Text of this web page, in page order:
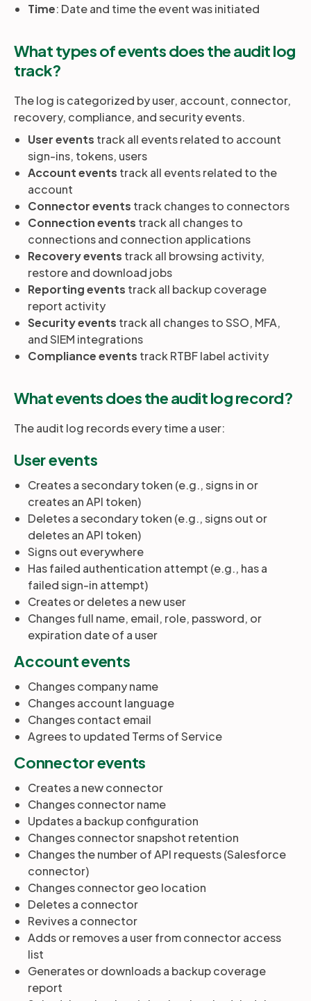
Time: Date and time the event was initiated
What types of events does the audit log
track?
The log is categorized by user, account, connector,
recovery, compliance, and security events.
User events track all events related to account
sign-ins, tokens, users
Account events track all events related to the
account
Connector events track changes to connectors
Connection events track all changes to
connections and connection applications
Recovery events track all browsing activity,
restore and download jobs
Reporting events track all backup coverage
report activity
Security events track all changes to SSO, MFA,
and SIEM integrations
Compliance events track RTBF label activity
What events does the audit log record?
The audit log records every time a user:
User events
Creates a secondary token (e.g., signs in or
creates an API token)
Deletes a secondary token (e.g., signs out or
deletes an API token)
Signs out everywhere
Has failed authentication attempt (e.g., has a
failed sign-in attempt)
Creates or deletes a new user
Changes full name, email, role, password, or
expiration date of a user
Account events
Changes company name
Changes account language
Changes contact email
Agrees to updated Terms of Service
Connector events
Creates a new connector
Changes connector name
Updates a backup configuration
Changes connector snapshot retention
Changes the number of API requests (Salesforce
connector)
Changes connector geo location
Deletes a connector
Revives a connector
Adds or removes a user from connector access
list
Generates or downloads a backup coverage
report